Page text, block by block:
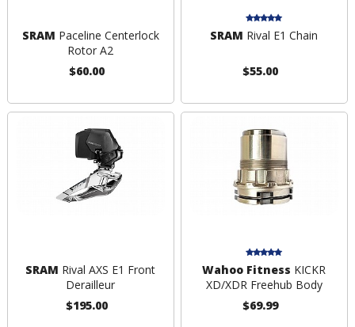
SRAM Paceline Centerlock
Rotor A2
$60.00
SRAM Rival E1 Chain
$55.00
SRAM Rival AXS E1 Front
Derailleur
$195.00
Wahoo Fitness KICKR
XD/XDR Freehub Body
$69.99